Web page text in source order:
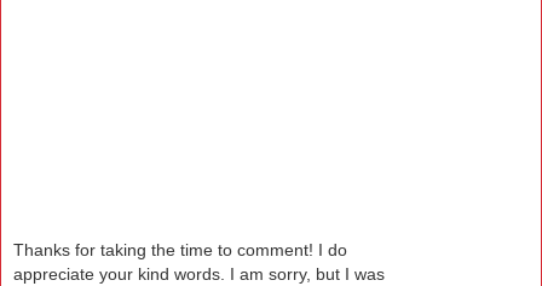
Thanks for taking the time to comment! I do
appreciate your kind words. I am sorry, but I was